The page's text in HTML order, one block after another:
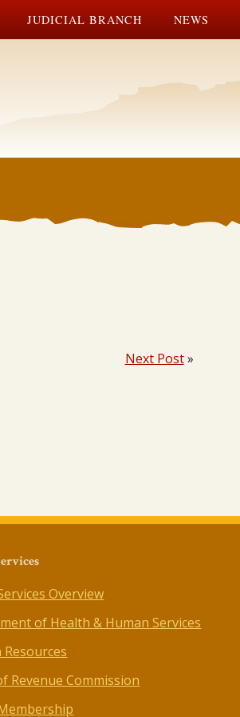
JUDICIAL BRANCH NEWS
Next Post»
Overview
of Health & Human Services
Resources
Revenue Commission